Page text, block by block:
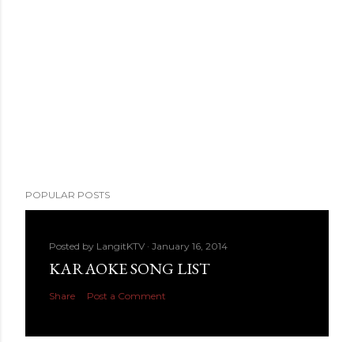
POPULAR POSTS
Posted by LangitKTV January 16, 2014
KARAOKE SONG LIST
Share Post a Comment